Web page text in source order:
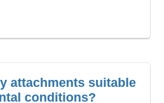
attachments suitable
conditions?